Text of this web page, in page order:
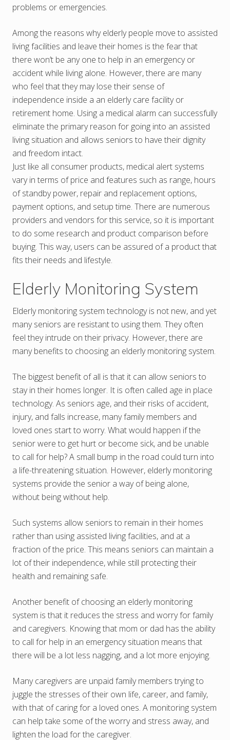
problems or emergencies.
Among the reasons why elderly people move to assisted
living facilities and leave their homes is the fear that
there won’t be any one to help in an emergency or
accident while living alone. However, there are many
who feel that they may lose their sense of
independence inside a an elderly care facility or
retirement home. Using a medical alarm can successfully
eliminate the primary reason for going into an assisted
living situation and allows seniors to have their dignity
and freedom intact.
Just like all consumer products, medical alert systems
vary in terms of price and features such as range, hours
of standby power, repair and replacement options,
payment options, and setup time. There are numerous
providers and vendors for this service, so it is important
to do some research and product comparison before
buying. This way, users can be assured of a product that
fits their needs and lifestyle.
Elderly Monitoring System
Elderly monitoring system technology is not new, and yet
many seniors are resistant to using them. They often
feel they intrude on their privacy. However, there are
many benefits to choosing an elderly monitoring system.
The biggest benefit of all is that it can allow seniors to
stay in their homes longer. It is often called age in place
technology. As seniors age, and their risks of accident,
injury, and falls increase, many family members and
loved ones start to worry. What would happen if the
senior were to get hurt or become sick, and be unable
to call for help? A small bump in the road could turn into
a life-threatening situation. However, elderly monitoring
systems provide the senior a way of being alone,
without being without help.
Such systems allow seniors to remain in their homes
rather than using assisted living facilities, and at a
fraction of the price. This means seniors can maintain a
lot of their independence, while still protecting their
health and remaining safe.
Another benefit of choosing an elderly monitoring
system is that it reduces the stress and worry for family
and caregivers. Knowing that mom or dad has the ability
to call for help in an emergency situation means that
there will be a lot less nagging, and a lot more enjoying.
Many caregivers are unpaid family members trying to
juggle the stresses of their own life, career, and family,
with that of caring for a loved ones. A monitoring system
can help take some of the worry and stress away, and
lighten the load for the caregiver.